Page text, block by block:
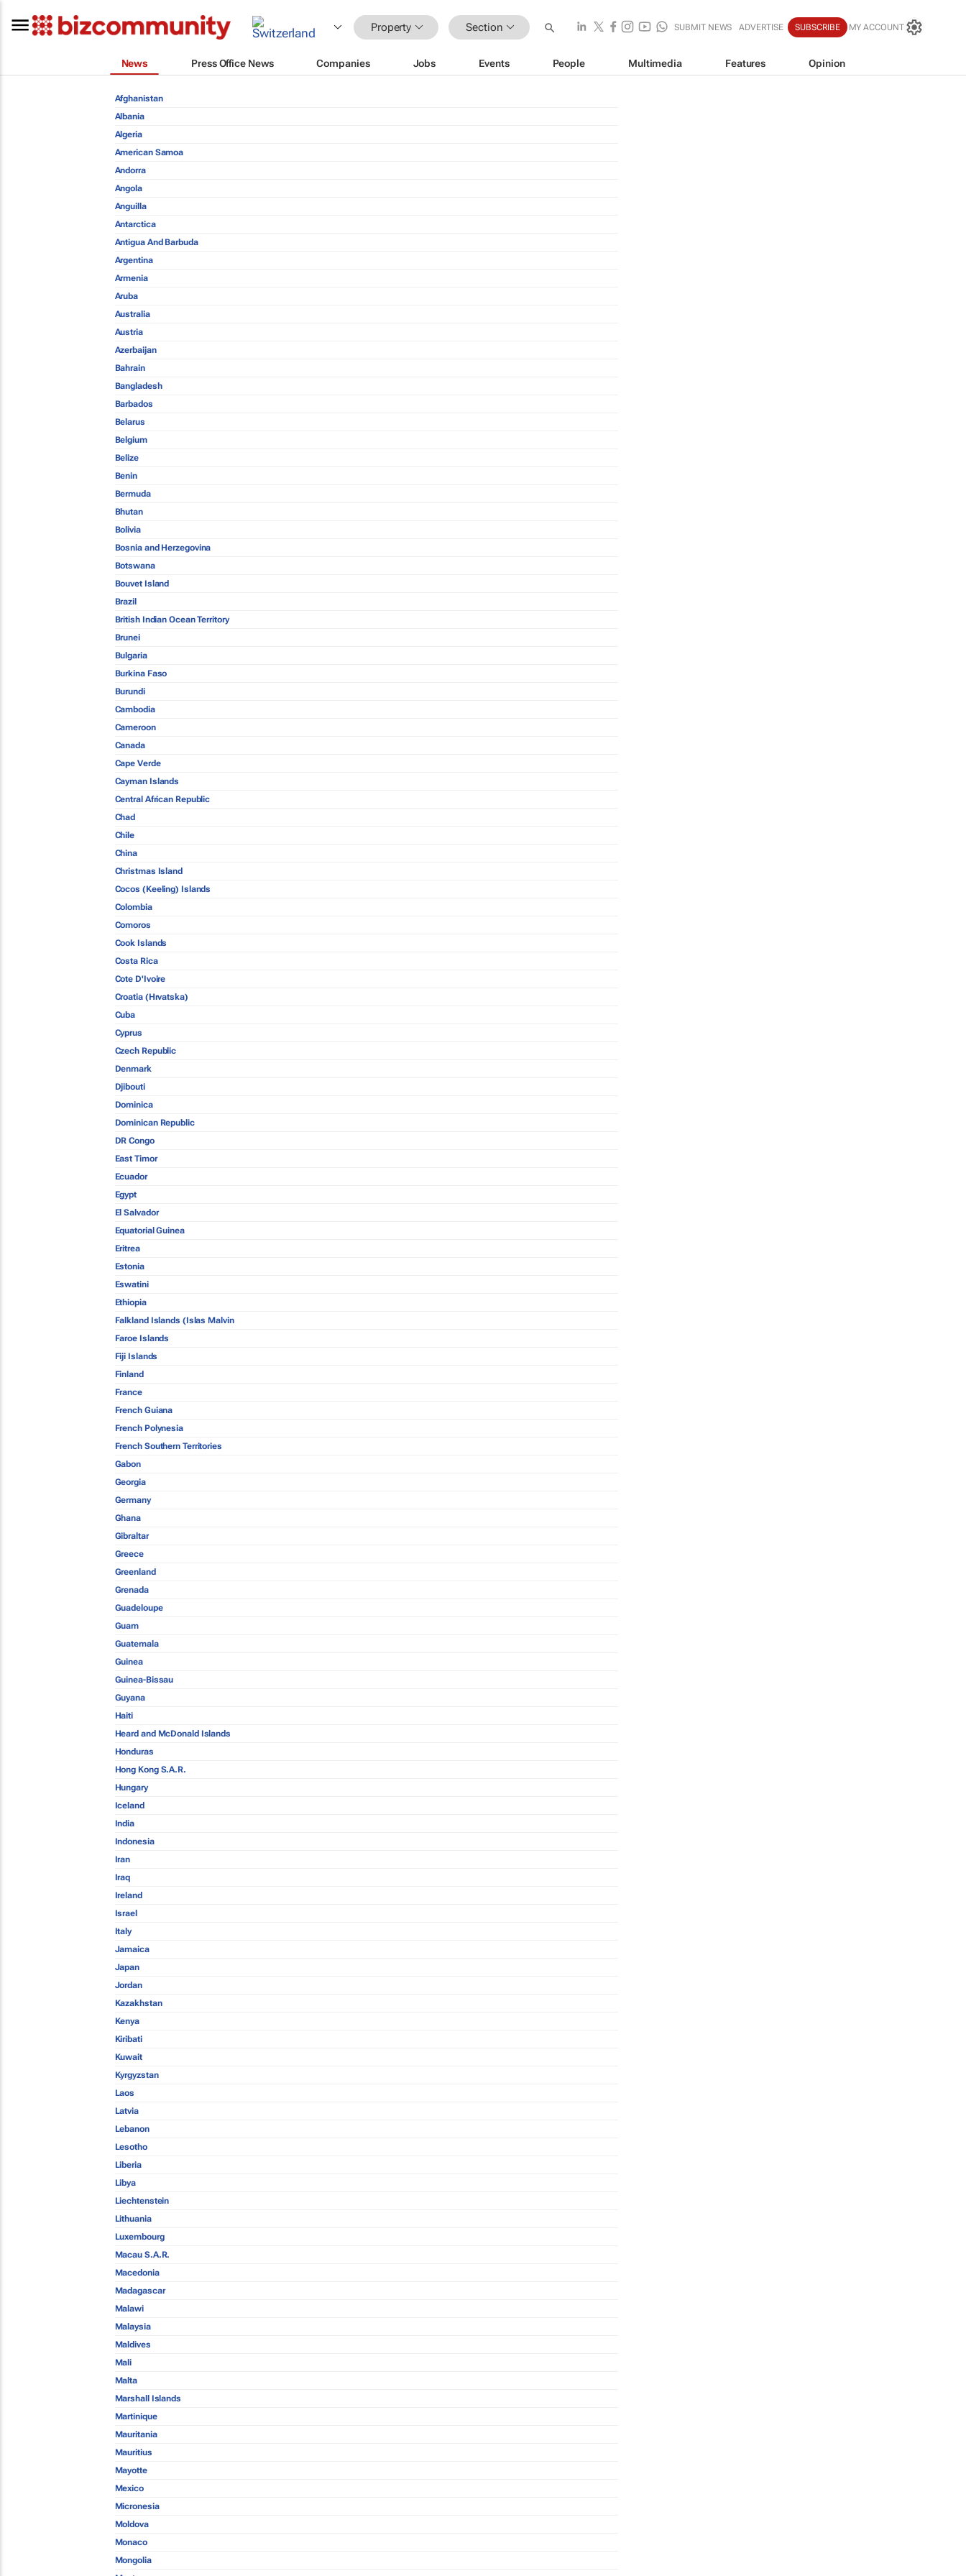
Property Section SUBMIT NEWS ADVERTISE SUBSCRIBE MY ACCOUNT
News Press Office News Companies Jobs Events People Multimedia Features Opinion
Afghanistan
Albania
Algeria
American Samoa
Andorra
Angola
Anguilla
Antarctica
Antigua And Barbuda
Argentina
Armenia
Aruba
Australia
Austria
Azerbaijan
Bahrain
Bangladesh
Barbados
Belarus
Belgium
Belize
Benin
Bermuda
Bhutan
Bolivia
Bosnia and Herzegovina
Botswana
Bouvet Island
Brazil
British Indian Ocean Territory
Brunei
Bulgaria
Burkina Faso
Burundi
Cambodia
Cameroon
Canada
Cape Verde
Cayman Islands
Central African Republic
Chad
Chile
China
Christmas Island
Cocos (Keeling) Islands
Colombia
Comoros
Cook Islands
Costa Rica
Cote D'Ivoire
Croatia (Hrvatska)
Cuba
Cyprus
Czech Republic
Denmark
Djibouti
Dominica
Dominican Republic
DR Congo
East Timor
Ecuador
Egypt
El Salvador
Equatorial Guinea
Eritrea
Estonia
Eswatini
Ethiopia
Falkland Islands (Islas Malvin
Faroe Islands
Fiji Islands
Finland
France
French Guiana
French Polynesia
French Southern Territories
Gabon
Georgia
Germany
Ghana
Gibraltar
Greece
Greenland
Grenada
Guadeloupe
Guam
Guatemala
Guinea
Guinea-Bissau
Guyana
Haiti
Heard and McDonald Islands
Honduras
Hong Kong S.A.R.
Hungary
Iceland
India
Indonesia
Iran
Iraq
Ireland
Israel
Italy
Jamaica
Japan
Jordan
Kazakhstan
Kenya
Kiribati
Kuwait
Kyrgyzstan
Laos
Latvia
Lebanon
Lesotho
Liberia
Libya
Liechtenstein
Lithuania
Luxembourg
Macau S.A.R.
Macedonia
Madagascar
Malawi
Malaysia
Maldives
Mali
Malta
Marshall Islands
Martinique
Mauritania
Mauritius
Mayotte
Mexico
Micronesia
Moldova
Monaco
Mongolia